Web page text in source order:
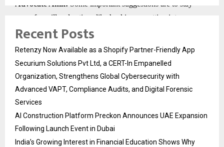
Advocate Anik: Some important suggestions are to stay
away from illegal actions like hacking or getting into
something without permission. This kind of proof can be
evidence in a legal way and follow the rules.
7. How much does digital evidence change the way
marital disputes are resolved compared to traditional
evidence?
Advocate Anik: Digital evidence has changed marriage law
Recent Posts
Retenzy Now Available as a Shopify Partner-Friendly App
Securium Solutions Pvt Ltd, a CERT-In Empanelled
Organization, Strengthens Global Cybersecurity with
Advanced VAPT, Compliance Audits, and Digital Forensic
Services
AI Construction Platform Preckon Announces UAE Expansion
Following Launch Event in Dubai
India’s Growing Interest in Financial Education Shows Why